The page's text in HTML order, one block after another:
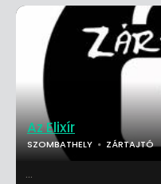
Az Elixír
SZOMBATHELY ZÁRTAJTÓ
...